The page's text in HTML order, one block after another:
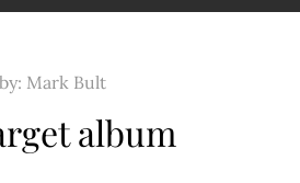
by: Mark Bult
album